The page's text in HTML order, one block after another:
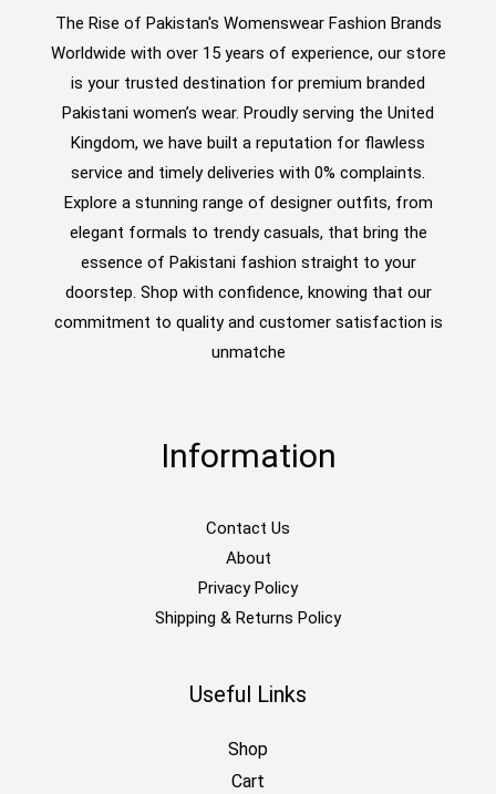
The Rise of Pakistan's Womenswear Fashion Brands
Worldwide with over 15 years of experience, our store
is your trusted destination for premium branded
Pakistani women’s wear. Proudly serving the United
Kingdom, we have built a reputation for flawless
service and timely deliveries with 0% complaints.
Explore a stunning range of designer outfits, from
elegant formals to trendy casuals, that bring the
essence of Pakistani fashion straight to your
doorstep. Shop with confidence, knowing that our
commitment to quality and customer satisfaction is
unmatche
Information
Contact Us
About
Privacy Policy
Shipping & Returns Policy
Useful Links
Shop
Cart